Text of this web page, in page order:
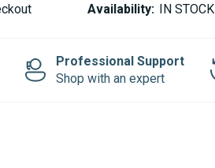
Availability: IN STOCK
Professional Support
Shop with an expert